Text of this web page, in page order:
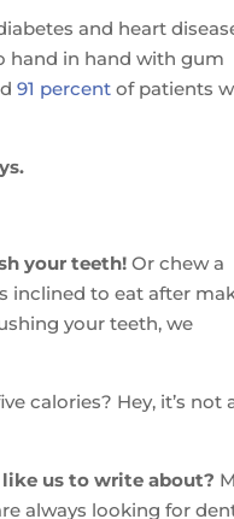
and heart
hand in hand with gum
91 percent of patients
your teeth! Or chew a
inclined to eat after
your teeth, we
calories? Hey, it’s not
us to write about?
always looking for